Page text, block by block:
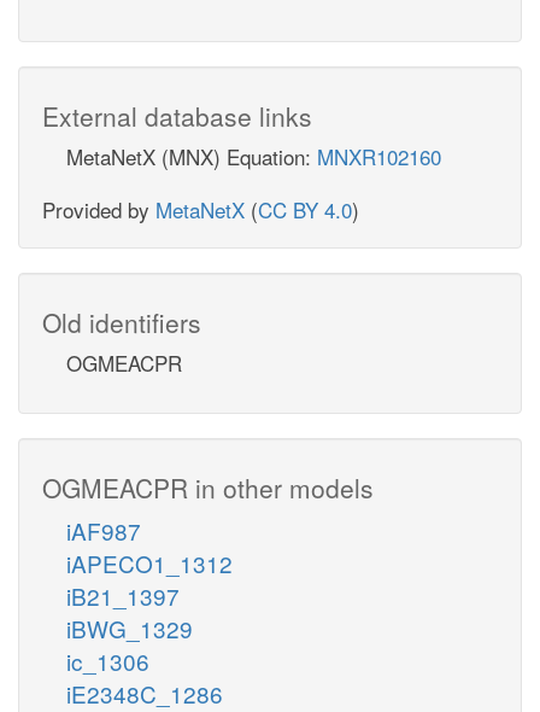
External database links
MetaNetX (MNX) Equation: MNXR102160
Provided by MetaNetX (CC BY 4.0)
Old identifiers
OGMEACPR
OGMEACPR in other models
iAF987
iAPECO1_1312
iB21_1397
iBWG_1329
ic_1306
iE2348C_1286